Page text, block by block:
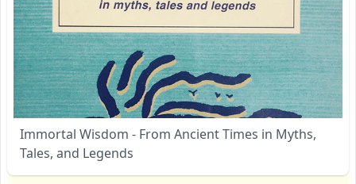
Immortal Wisdom - From Ancient Times in Myths,
Tales, and Legends